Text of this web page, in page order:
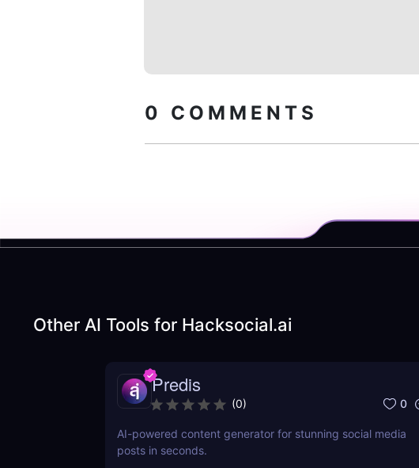
0 COMMENTS
Other AI Tools for Hacksocial.ai
Predis
(0) 0
AI-powered content generator for stunning social media
posts in seconds.